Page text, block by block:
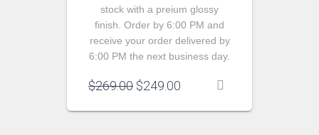
stock with a preium glossy
finish. Order by 6:00 PM and
receive your order delivered by
6:00 PM the next business day.
$269.00 Original
was:
$249.00 Current
is: